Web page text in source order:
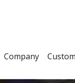
Company